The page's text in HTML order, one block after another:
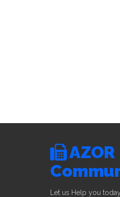
AZOR |
Let us Help you